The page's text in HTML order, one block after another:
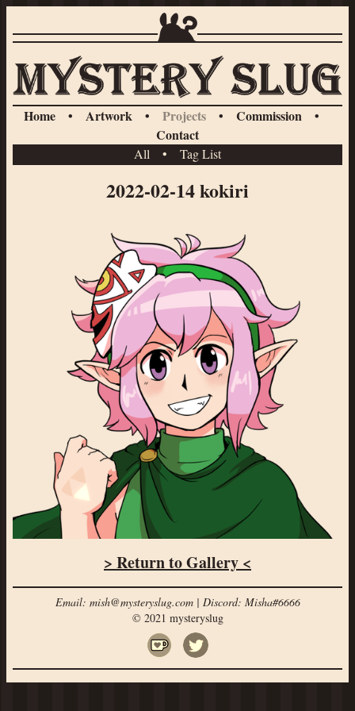
Home • Artwork • Projects • Commission
•
Contact
All • Tag List
2022-02-14 kokiri
> Return to Gallery <
Email: mish@mysteryslug.com | Discord: Misha#6666
© 2021 mysteryslug